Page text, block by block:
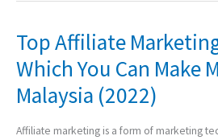
Top Affiliate
Which You Can Make
Malaysia (2022)
Affiliate marketing is a form of marketing
Top
Affiliate
Marketing
Programs
Which
You